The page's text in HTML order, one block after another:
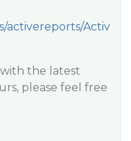
activereports/Activ
the latest
please feel free